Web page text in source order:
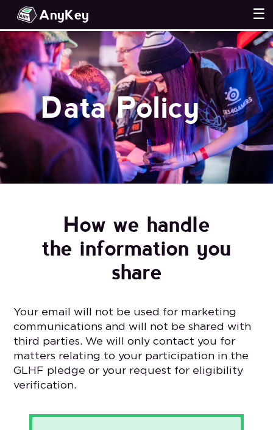
AnyKey ☰
Data Policy
How we handle
the information you
share
Your email will not be used for marketing
communications and will not be shared with
third parties. We will only contact you for
matters relating to your participation in the
GLHF pledge or your request for eligibility
verification.